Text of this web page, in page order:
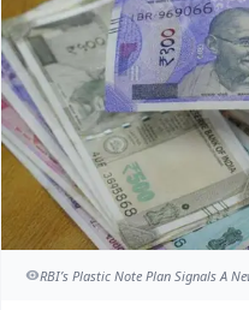
RBI’s Plastic Note Plan Signals A